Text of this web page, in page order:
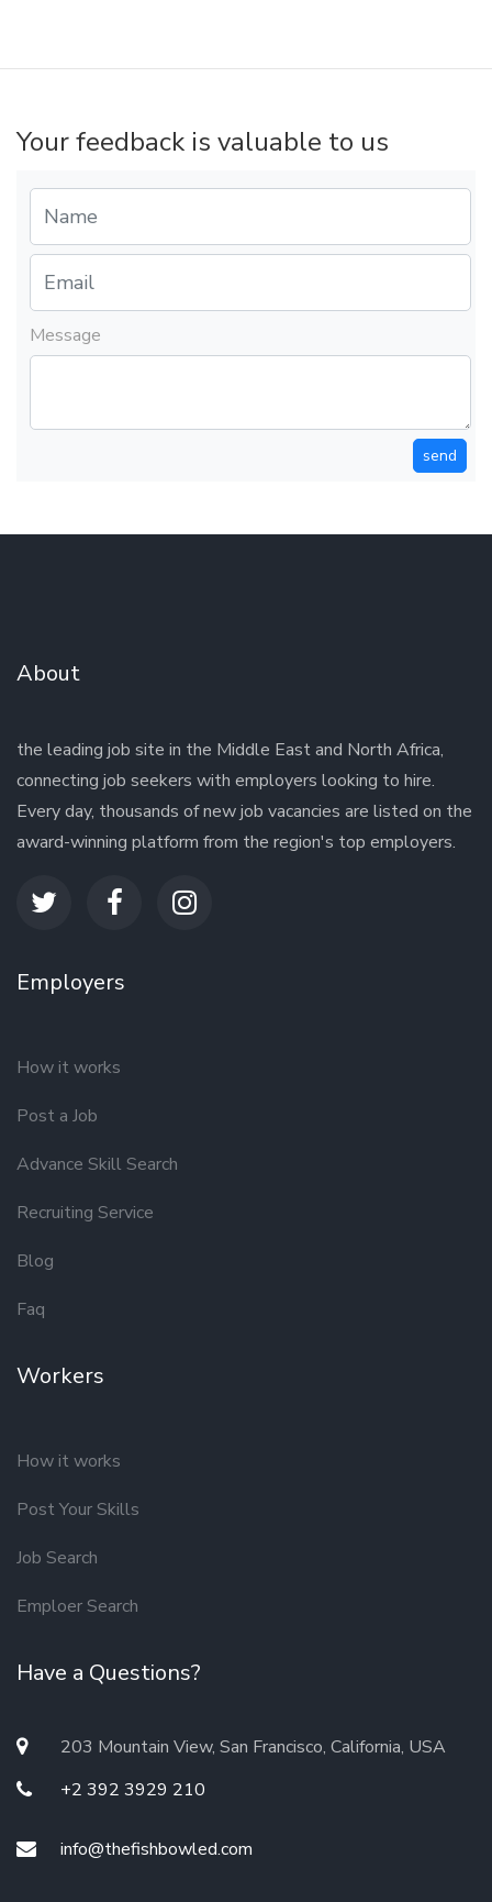
Your feedback is valuable to us
Message
send
About
the leading job site in the Middle East and North Africa,
connecting job seekers with employers looking to hire.
Every day, thousands of new job vacancies are listed on the
award-winning platform from the region's top employers.
Employers
How it works
Post a Job
Advance Skill Search
Recruiting Service
Blog
Faq
Workers
How it works
Post Your Skills
Job Search
Emploer Search
Have a Questions?
203 Mountain View, San Francisco, California, USA
+2 392 3929 210
info@thefishbowled.com